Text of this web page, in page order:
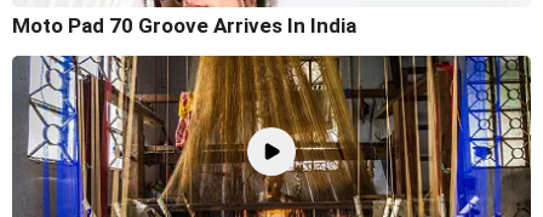
Moto Pad 70 Groove Arrives In India